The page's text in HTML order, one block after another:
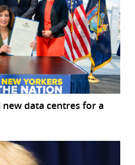
new data centres for a